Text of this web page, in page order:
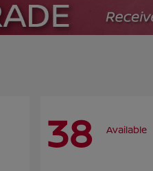
38 Available